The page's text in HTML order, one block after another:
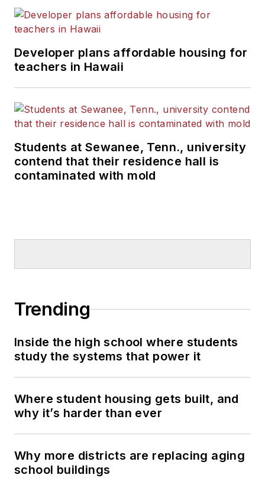
Developer plans affordable housing for
teachers in Hawaii
Students at Sewanee, Tenn., university
contend that their residence hall is
contaminated with mold
Trending
Inside the high school where students
study the systems that power it
Where student housing gets built, and
why it’s harder than ever
Why more districts are replacing aging
school buildings